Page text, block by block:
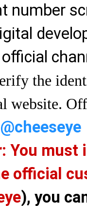
number
the
website.
@cheeseye
You
official
), you